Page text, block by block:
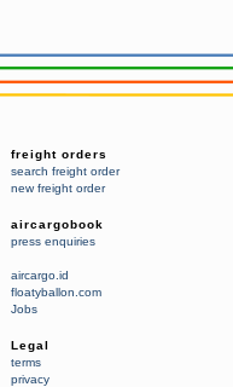
freight orders
search freight order
new freight order
aircargobook
press enquiries
aircargo.id
floatyballon.com
Jobs
Legal
terms
privacy